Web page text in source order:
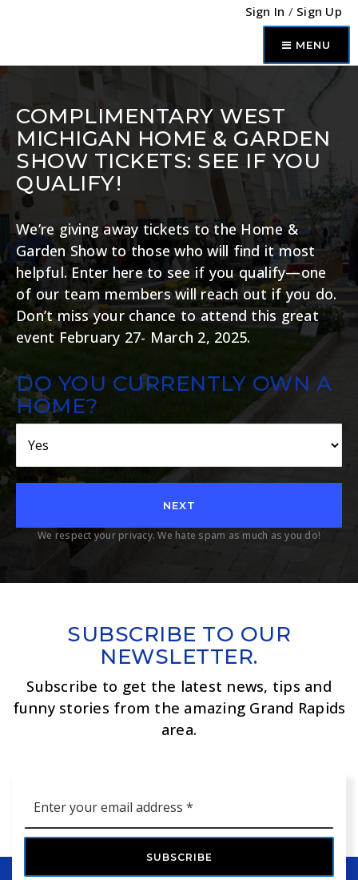
Sign In / Sign Up
MENU
COMPLIMENTARY WEST
MICHIGAN HOME & GARDEN
SHOW TICKETS: SEE IF YOU
QUALIFY!
We’re giving away tickets to the Home &
Garden Show to those who will find it most
helpful. Enter here to see if you qualify—one
of our team members will reach out if you do.
Don’t miss your chance to attend this great
event February 27- March 2, 2025.
DO YOU CURRENTLY OWN A
HOME?
NEXT
We respect your privacy. We hate spam as much as you do!
SUBSCRIBE TO OUR
NEWSLETTER.
Subscribe to get the latest news, tips and
funny stories from the amazing Grand Rapids
area.
*
SUBSCRIBE